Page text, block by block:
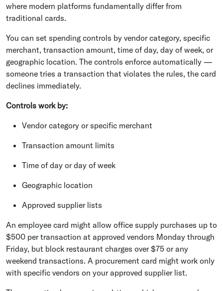
where modern platforms fundamentally differ from
traditional cards.
You can set spending controls by vendor category, specific
merchant, transaction amount, time of day, day of week, or
geographic location. The controls enforce automatically —
someone tries a transaction that violates the rules, the card
declines immediately.
Controls work by:
Vendor category or specific merchant
Transaction amount limits
Time of day or day of week
Geographic location
Approved supplier lists
An employee card might allow office supply purchases up to
$500 per transaction at approved vendors Monday through
Friday, but block restaurant charges over $75 or any
weekend transactions. A procurement card might work only
with specific vendors on your approved supplier list.